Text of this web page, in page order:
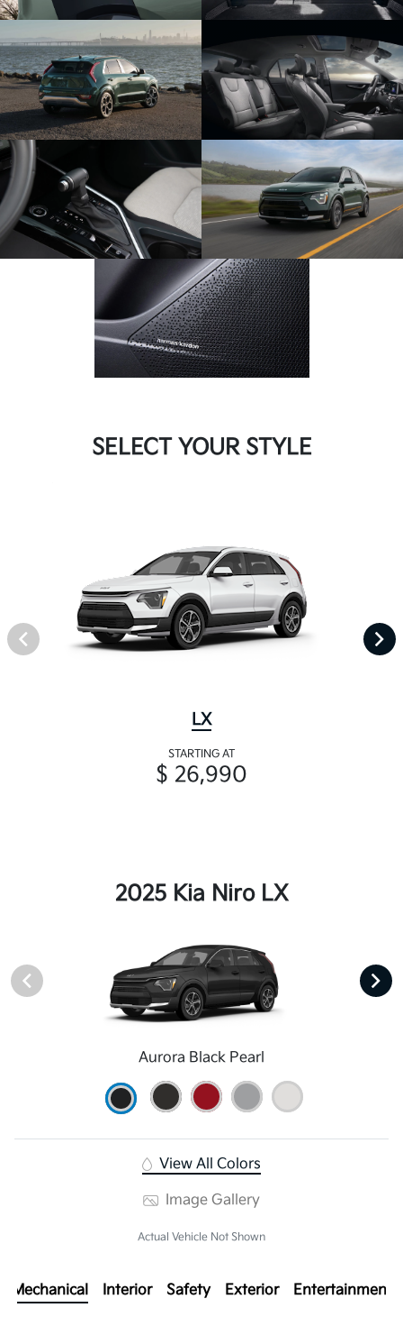
SELECT YOUR STYLE
LX
STARTING AT
$ 26,990
2025 Kia Niro LX
Aurora Black Pearl
View All Colors
Image Gallery
Actual Vehicle Not Shown
Mechanical Interior Safety Exterior Entertainment